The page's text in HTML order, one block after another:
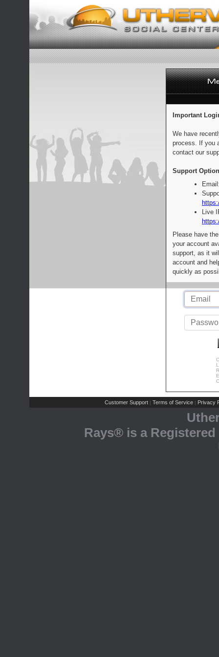
Important
We have
process. If you
contact our
Support
Live
Please have
your account
support, as it
account and
quickly as
Customer Support | Terms of Service | Privacy
Rays® is a